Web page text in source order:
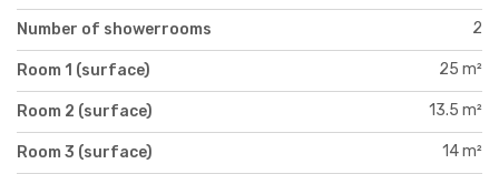
Number of showerrooms 2
Room 1 (surface) 25 m²
Room 2 (surface) 13.5 m²
Room 3 (surface) 14 m²